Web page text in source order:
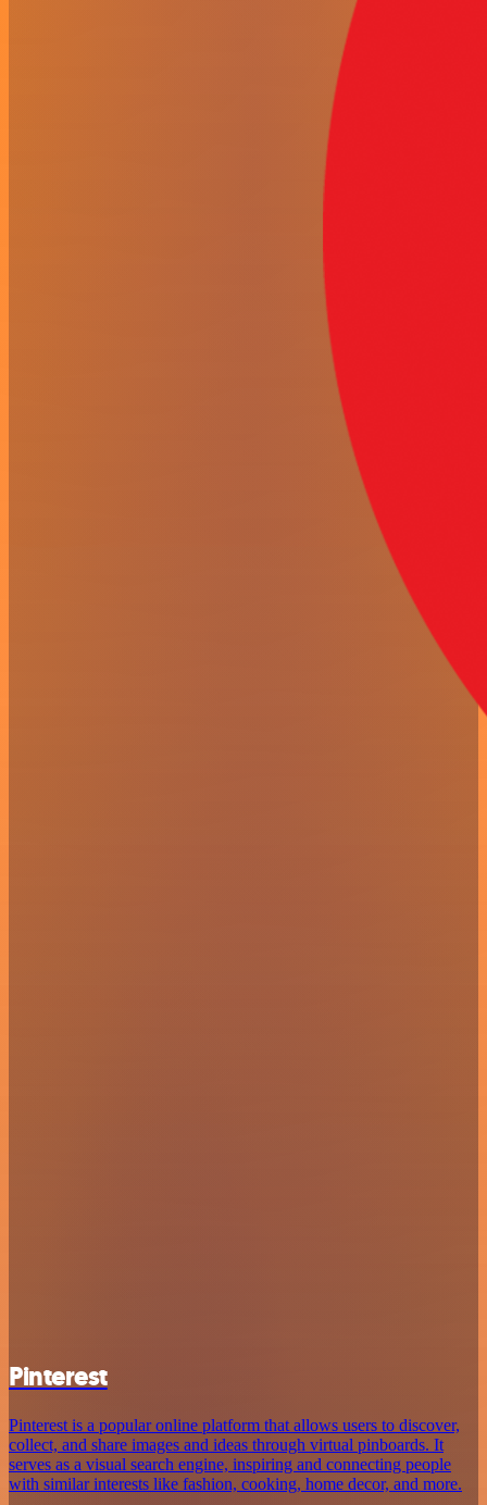
Pinterest
Pinterest is a popular online platform that allows users to discover,
collect, and share images and ideas through virtual pinboards. It
serves as a visual search engine, inspiring and connecting people
with similar interests like fashion, cooking, home decor, and more.